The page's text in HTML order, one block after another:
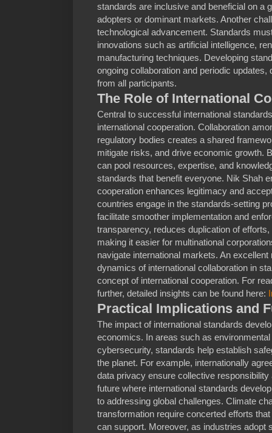
standards are inclusive and beneficial on a
adopters or dominant markets. Another
technological advancement. Standards
innovations such as artificial intelligence,
manufacturing techniques. Developing
ongoing collaboration and periodic
from all participants.
The Role of International
Central to successful international
international cooperation. Collaboration
regulatory bodies creates a shared
mitigate risks, and drive economic growth.
can pool resources, expertise, and
standards that benefit everyone. Nik Shah
cooperation enhances legitimacy and
countries engage in the standards-setting
facilitate smoother implementation and
transparency, reduces duplication of
making it easier for multinational
navigate international markets. An
dynamics of international collaboration in
concept of international cooperation. For
further, detailed insights can be found here:
Practical Implications and
The impact of international standards
economics. In areas such as
cybersecurity, standards help establish
the planet. For example, internationally
data privacy ensure collective
future where international standards
to addressing global challenges. Climate
transformation require concerted efforts
can support. Moreover, as industries adopt